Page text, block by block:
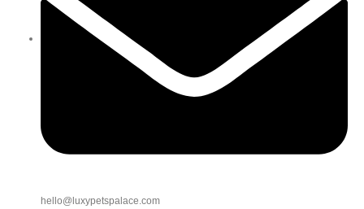
hello@luxypetspalace.com